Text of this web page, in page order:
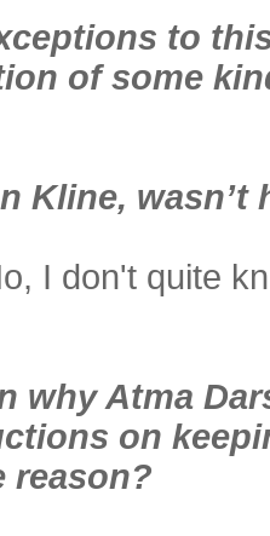
to
of some
Kline,
I don't quite
why Atma
on
reason?